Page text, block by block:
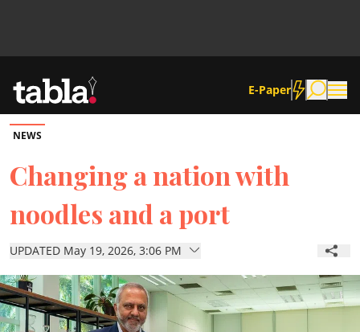
E-Paper
Community
News
Lifestyle
Culture
NEWS
Changing a nation with
noodles and a port
UPDATED May 19, 2026, 3:06 PM